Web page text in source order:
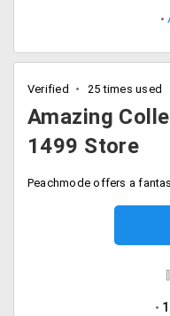
Verified 25 times used
Amazing
1499 Store